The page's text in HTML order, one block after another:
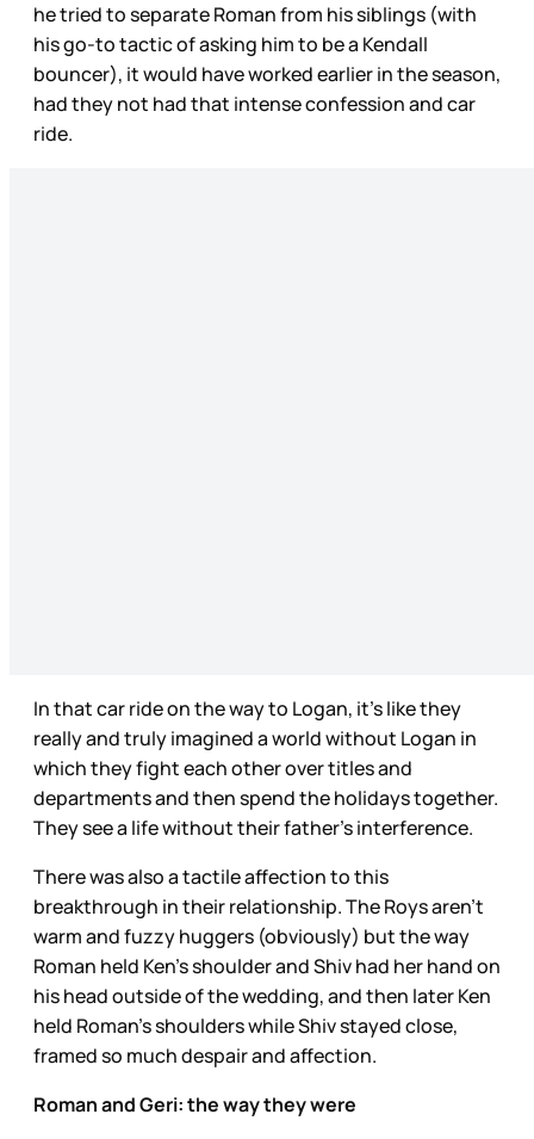
he tried to separate Roman from his siblings (with
his go-to tactic of asking him to be a Kendall
bouncer), it would have worked earlier in the season,
had they not had that intense confession and car
ride.
In that car ride on the way to Logan, it’s like they
really and truly imagined a world without Logan in
which they fight each other over titles and
departments and then spend the holidays together.
They see a life without their father’s interference.
There was also a tactile affection to this
breakthrough in their relationship. The Roys aren’t
warm and fuzzy huggers (obviously) but the way
Roman held Ken’s shoulder and Shiv had her hand on
his head outside of the wedding, and then later Ken
held Roman’s shoulders while Shiv stayed close,
framed so much despair and affection.
Roman and Geri: the way they were